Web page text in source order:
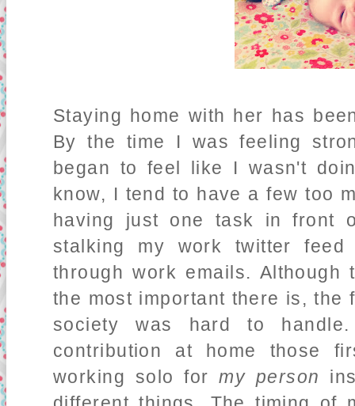
Staying home with her has
By the time I was feeling
began to feel like I wasn't
know, I tend to have a few too
having just one task in front
stalking my work twitter
through work emails.
the most important there is, the
society was hard to
contribution at home those
working solo formy person